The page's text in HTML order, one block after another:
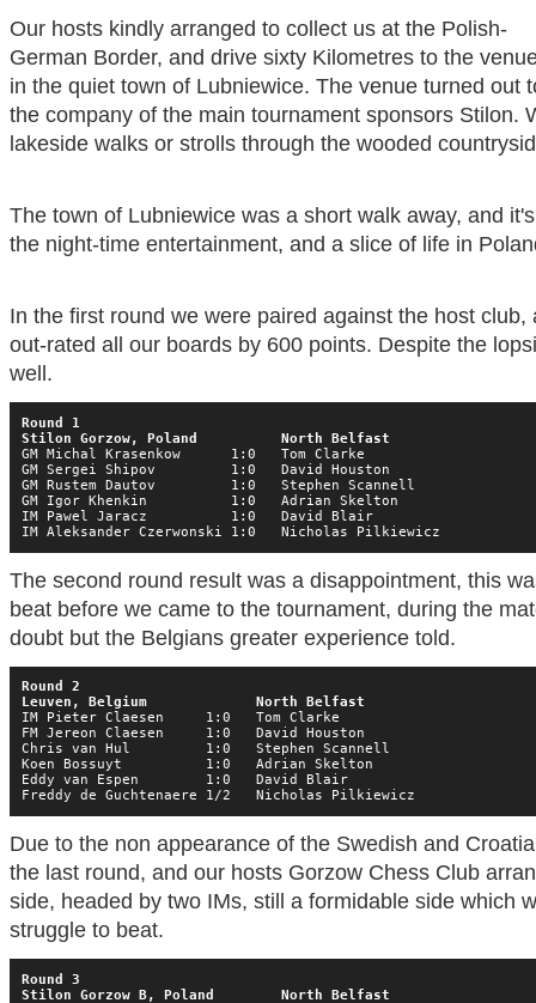
Our hosts kindly arranged to collect us at the Polish-
German Border, and drive sixty Kilometres to the
in the quiet town of Lubniewice. The venue turned out
the company of the main tournament sponsors Stilon.
lakeside walks or strolls through the wooded
The town of Lubniewice was a short walk away, and
the night-time entertainment, and a slice of life in
In the first round we were paired against the host club,
out-rated all our boards by 600 points. Despite the
well.
Round 1
Stilon Gorzow, Poland          North Belfast
GM Michal Krasenkow      1:0   Tom Clarke
GM Sergei Shipov         1:0   David Houston
GM Rustem Dautov         1:0   Stephen Scannell
GM Igor Khenkin          1:0   Adrian Skelton
IM Pawel Jaracz          1:0   David Blair
IM Aleksander Czerwonski 1:0   Nicholas Pilkiewicz
The second round result was a disappointment, this
beat before we came to the tournament, during the
doubt but the Belgians greater experience told.
Round 2
Leuven, Belgium             North Belfast
IM Pieter Claesen     1:0   Tom Clarke
FM Jereon Claesen     1:0   David Houston
Chris van Hul         1:0   Stephen Scannell
Koen Bossuyt          1:0   Adrian Skelton
Eddy van Espen        1:0   David Blair
Freddy de Guchtenaere 1/2   Nicholas Pilkiewicz
Due to the non appearance of the Swedish and
the last round, and our hosts Gorzow Chess Club
side, headed by two IMs, still a formidable side which
struggle to beat.
Round 3
Stilon Gorzow B, Poland        North Belfast